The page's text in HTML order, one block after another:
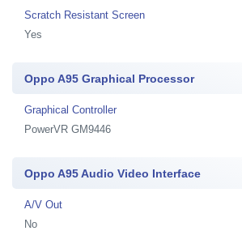
Scratch Resistant Screen
Yes
Oppo A95 Graphical Processor
Graphical Controller
PowerVR GM9446
Oppo A95 Audio Video Interface
A/V Out
No